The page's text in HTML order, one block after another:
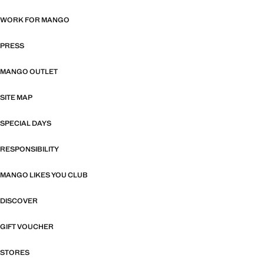
WORK FOR MANGO
PRESS
MANGO OUTLET
SITE MAP
SPECIAL DAYS
RESPONSIBILITY
MANGO LIKES YOU CLUB
DISCOVER
GIFT VOUCHER
STORES